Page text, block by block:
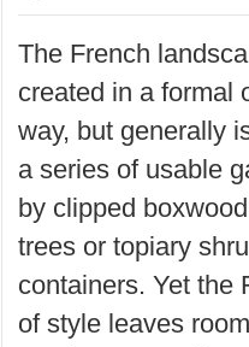
The French
created in a formal
way, but generally
a series of usable
by clipped
trees or topiary
containers. Yet the
of style leaves